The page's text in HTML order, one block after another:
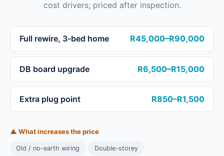
cost drivers; priced after inspection.
Full rewire, 3-bed home R45,000–R90,000
DB board upgrade R6,500–R15,000
Extra plug point R850–R1,500
▲ What increases the price
Old / no-earth wiring Double-storey